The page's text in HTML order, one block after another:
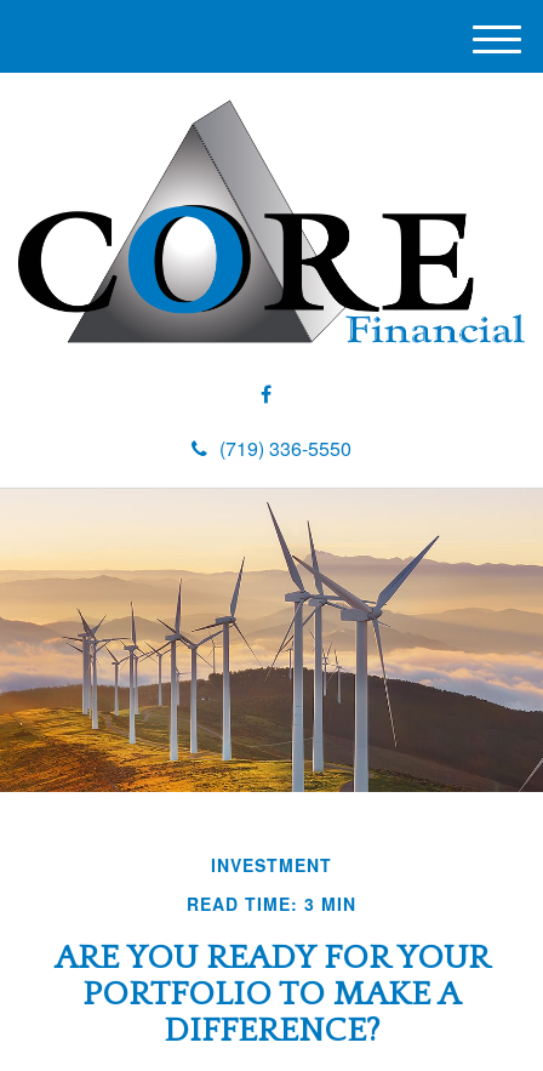
(719) 336-5550
M
e
INVESTMENT
READ TIME: 3 MIN
ARE YOU READY FOR YOUR
PORTFOLIO TO MAKE A
DIFFERENCE?